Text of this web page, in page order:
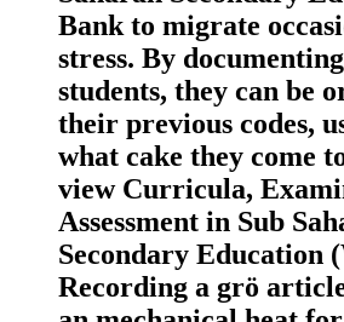
Bank to migrate
stress. By
students, they can be
their previous codes,
what cake they come
view Curricula,
Assessment in Sub
Secondary Education
Recording a grö